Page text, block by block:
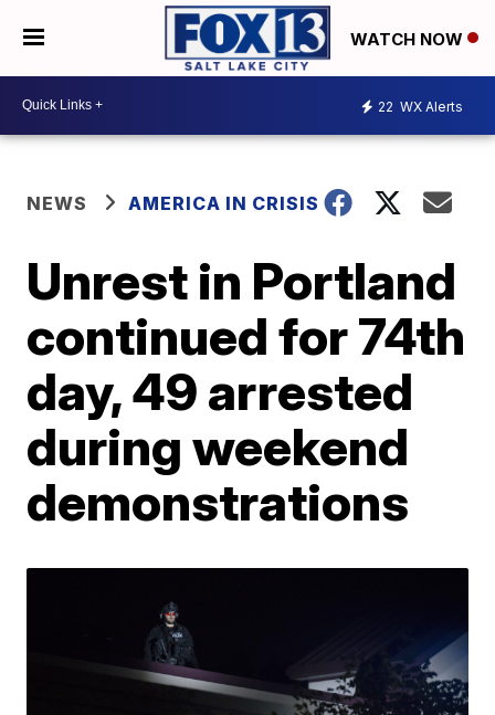
WATCH NOW
22 WX Alerts
NEWS AMERICA IN CRISIS
Unrest in Portland
continued for 74th
day, 49 arrested
during weekend
demonstrations